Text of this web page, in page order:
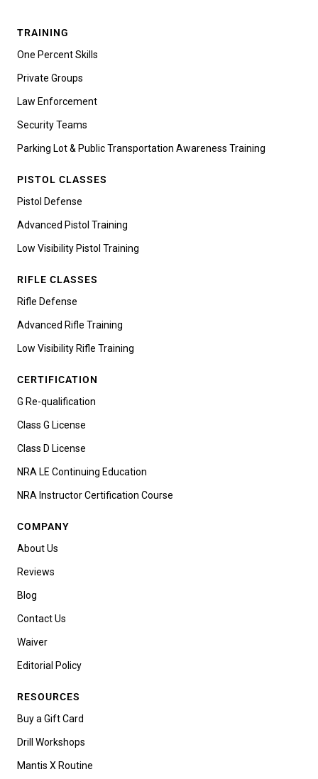
TRAINING
One Percent Skills
Private Groups
Law Enforcement
Security Teams
Parking Lot & Public Transportation Awareness Training
PISTOL CLASSES
Pistol Defense
Advanced Pistol Training
Low Visibility Pistol Training
RIFLE CLASSES
Rifle Defense
Advanced Rifle Training
Low Visibility Rifle Training
CERTIFICATION
G Re-qualification
Class G License
Class D License
NRA LE Continuing Education
NRA Instructor Certification Course
COMPANY
About Us
Reviews
Blog
Contact Us
Waiver
Editorial Policy
RESOURCES
Buy a Gift Card
Drill Workshops
Mantis X Routine